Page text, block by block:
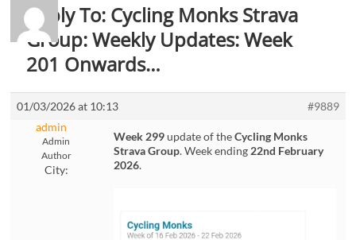
Reply To: Cycling Monks Strava
Group: Weekly Updates: Week
201 Onwards…
01/03/2026 at 10:13
#9889
admin
Admin
Author
City:
Week 299update of theCycling Monks
Strava Group. Week ending 22nd February
2026.